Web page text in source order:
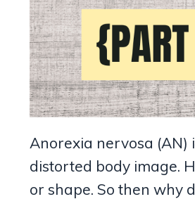
Anorexia nervosa (AN)
distorted body image.
or shape. So then why